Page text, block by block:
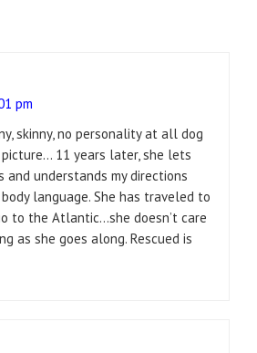
pm
skinny, no personality at all dog
11 years later, she lets
and understands my directions
language. She has traveled to
to the Atlantic…she doesn’t care
as she goes along. Rescued is